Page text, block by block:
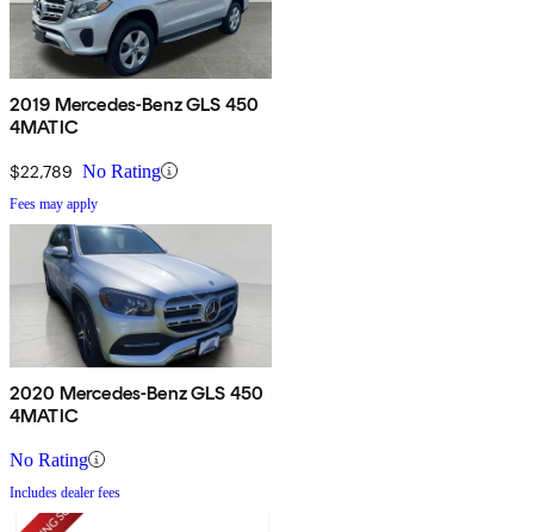
2019 Mercedes-Benz GLS 450
4MATIC
$22,789 No Rating
Fees may apply
2020 Mercedes-Benz GLS 450
4MATIC
No Rating
Includes dealer fees